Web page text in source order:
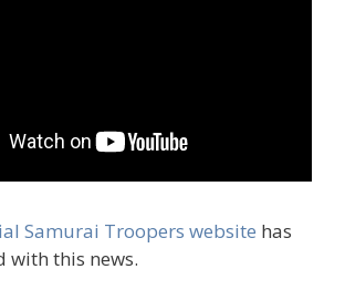
Samurai Troopers website has
with this news.